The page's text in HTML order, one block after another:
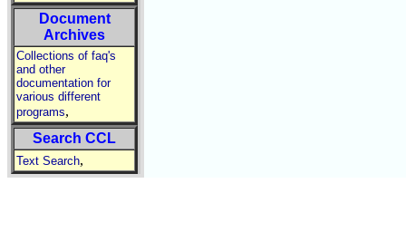
Document
Archives
Collections of faq's
and other
documentation for
various different
programs,
Search CCL
Text Search,